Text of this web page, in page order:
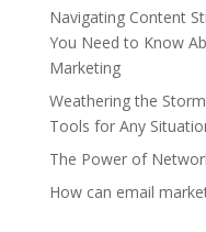
Navigating Content
You Need to Know
Marketing
Weathering the
Tools for Any
The Power of
How can email